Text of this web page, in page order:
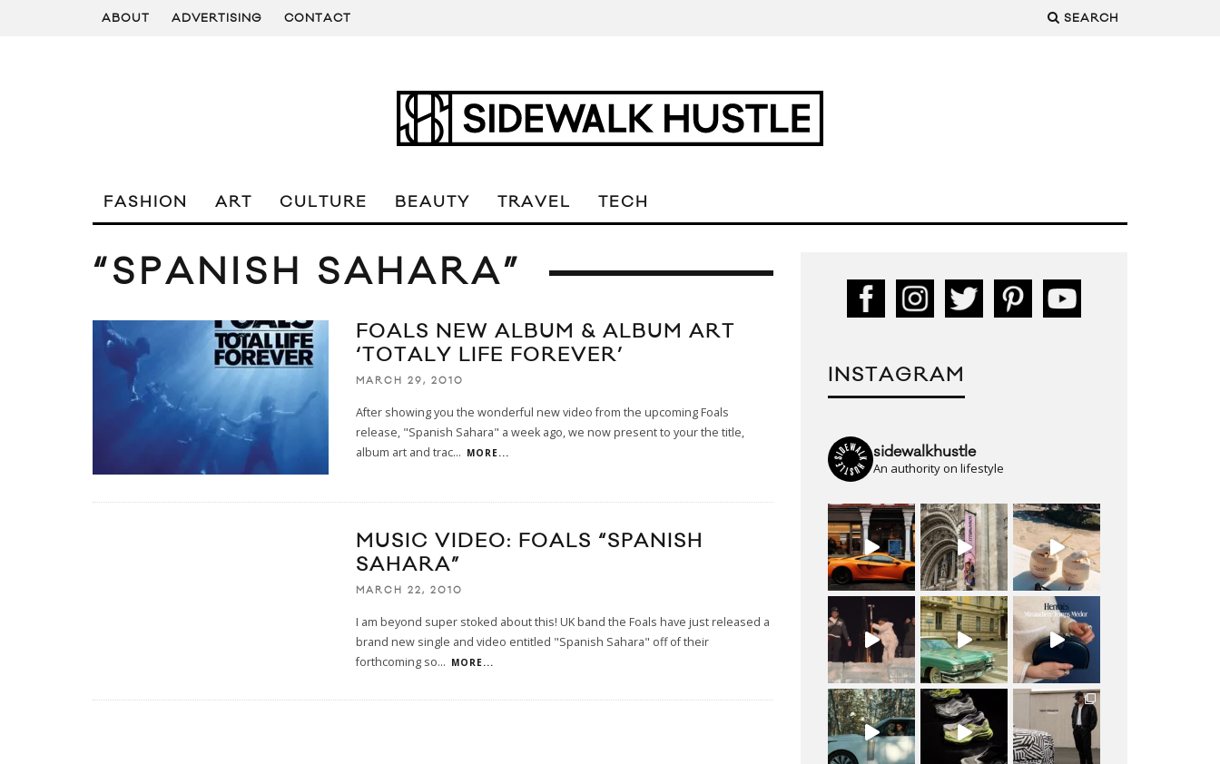
ABOUT ADVERTISING CONTACT SEARCH
FASHION ART CULTURE BEAUTY TRAVEL TECH
“SPANISH SAHARA”
FOALS NEW ALBUM & ALBUM ART
‘TOTALY LIFE FOREVER’
MARCH 29, 2010
After showing you the wonderful new video from the upcoming Foals
release, "Spanish Sahara" a week ago, we now present to your the title,
album art and trac... MORE...
MUSIC VIDEO: FOALS “SPANISH
SAHARA”
MARCH 22, 2010
I am beyond super stoked about this! UK band the Foals have just released a
brand new single and video entitled "Spanish Sahara" off of their
forthcoming so... MORE...
INSTAGRAM
sidewalkhustle
An authority on lifestyle